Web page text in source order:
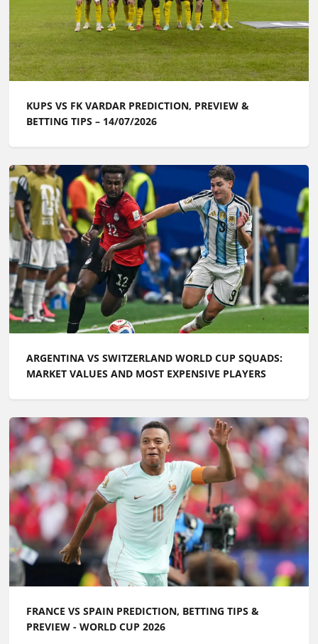
KUPS VS FK VARDAR PREDICTION, PREVIEW &
BETTING TIPS – 14/07/2026
ARGENTINA VS SWITZERLAND WORLD CUP SQUADS:
MARKET VALUES AND MOST EXPENSIVE PLAYERS
FRANCE VS SPAIN PREDICTION, BETTING TIPS &
PREVIEW - WORLD CUP 2026